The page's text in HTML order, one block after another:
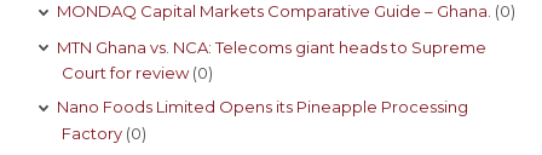
MONDAQ Capital Markets Comparative Guide – Ghana. (0)
MTN Ghana vs. NCA: Telecoms giant heads to Supreme
Court for review(0)
Nano Foods Limited Opens its Pineapple Processing
Factory (0)